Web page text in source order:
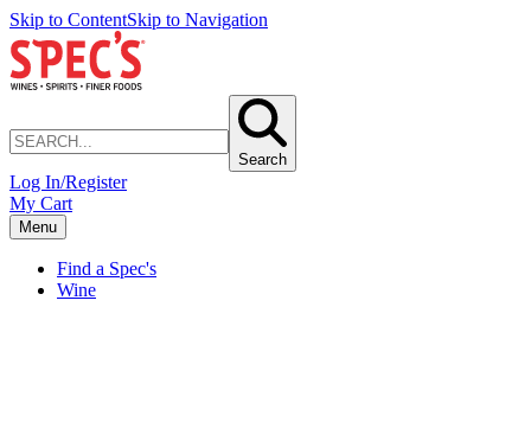
Skip to ContentSkip to Navigation
Search
Log In/Register
My Cart
Menu
Find a Spec's
Wine